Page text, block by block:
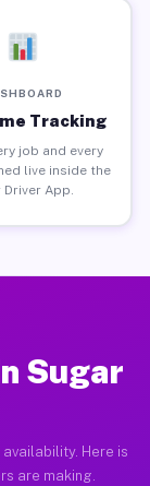
Tracking
job and every
live inside the
Driver App.
Sugar
Here is
are making.